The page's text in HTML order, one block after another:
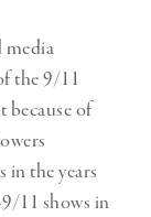
media
the 9/11
because of
in the years
11 shows in